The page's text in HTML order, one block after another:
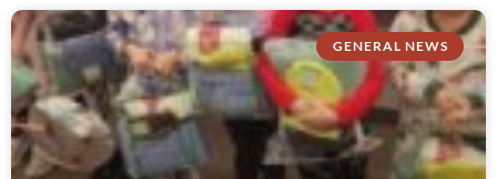
GENERAL NEWS